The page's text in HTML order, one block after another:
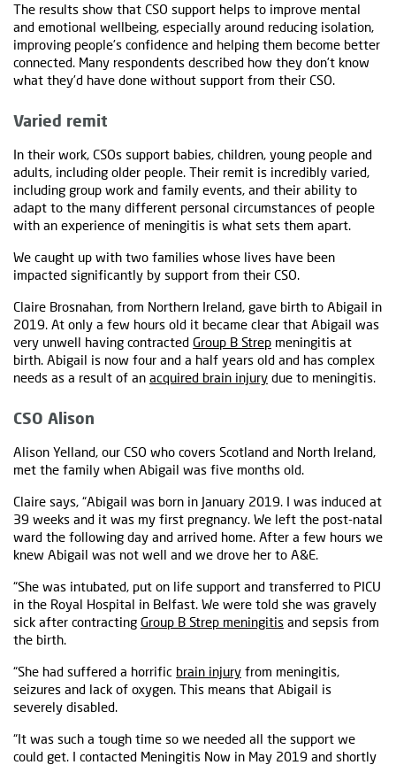
The results show that CSO support helps to improve mental
and emotional wellbeing, especially around reducing isolation,
improving people’s confidence and helping them become better
connected. Many respondents described how they don’t know
what they’d have done without support from their CSO.
Varied remit
In their work, CSOs support babies, children, young people and
adults, including older people. Their remit is incredibly varied,
including group work and family events, and their ability to
adapt to the many different personal circumstances of people
with an experience of meningitis is what sets them apart.
We caught up with two families whose lives have been
impacted significantly by support from their CSO.
Claire Brosnahan, from Northern Ireland, gave birth to Abigail in
2019. At only a few hours old it became clear that Abigail was
very unwell having contracted Group B Strep meningitis at
birth. Abigail is now four and a half years old and has complex
needs as a result of an acquired brain injury due to meningitis.
CSO Alison
Alison Yelland, our CSO who covers Scotland and North Ireland,
met the family when Abigail was five months old.
Claire says, “Abigail was born in January 2019. I was induced at
39 weeks and it was my first pregnancy. We left the post-natal
ward the following day and arrived home. After a few hours we
knew Abigail was not well and we drove her to A&E.
“She was intubated, put on life support and transferred to PICU
in the Royal Hospital in Belfast. We were told she was gravely
sick after contracting Group B Strep meningitis and sepsis from
the birth.
“She had suffered a horrific brain injury from meningitis,
seizures and lack of oxygen. This means that Abigail is
severely disabled.
“It was such a tough time so we needed all the support we
could get. I contacted Meningitis Now in May 2019 and shortly